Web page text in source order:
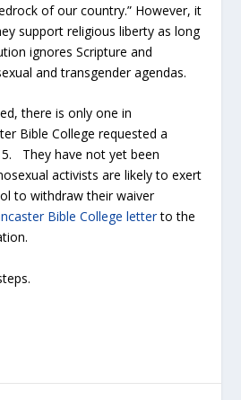
of our country.” However, it
support religious liberty as long
ignores Scripture and
and transgender agendas.
there is only one in
Bible College requested a
They have not yet been
activists are likely to exert
to withdraw their waiver
Bible College letterto the